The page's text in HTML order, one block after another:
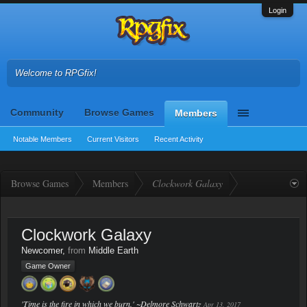
Login
Welcome to RPGfix!
Community Browse Games Members
Notable Members Current Visitors Recent Activity
Browse Games Members Clockwork Galaxy
Clockwork Galaxy
Newcomer, from Middle Earth
Game Owner
'Time is the fire in which we burn.' ~Delmore Schwartz Apr 13, 2017